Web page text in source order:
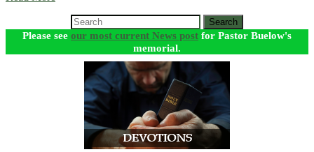
Search
Please see our most current News post for Pastor Buelow's
memorial.